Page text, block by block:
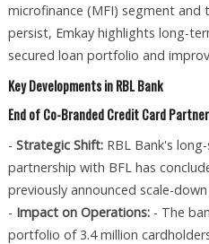
microfinance (MFI) segment and
persist, Emkay highlights long-
secured loan portfolio and
Key Developments in RBL Bank
End of Co-Branded Credit Card
- Strategic Shift:RBL Bank's
partnership with BFL has
previously announced scale-
- Impact on Operations:- The
portfolio of 3.4 million